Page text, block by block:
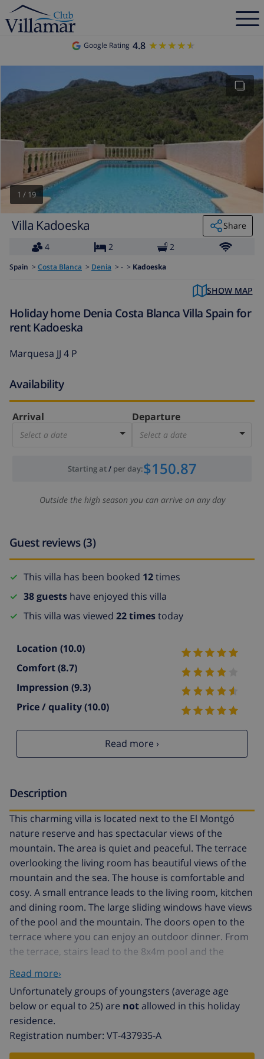
Google Rating 4.8 ★★★★★
★★★★★
1 / 19
Villa Kadoeska
Share
4
2 2
Spain > Costa Blanca > Denia > - > Kadoeska
SHOW MAP
Holiday home Denia Costa Blanca Villa Spain for
rent Kadoeska
Marquesa JJ 4 P
Availability
Arrival
Select a date
Departure
Select a date
Starting at/ per day:$150.87
Outside the high season you can arrive on any day
Guest reviews (3)
This villa has been booked 12times
38 guests have enjoyed this villa
This villa was viewed 22 timestoday
Location (10.0)
Comfort(8.7)
Impression (9.3)
Price / quality(10.0)
Read more ›
Description
This charming villa is located next to the El Montgó
nature reserve and has spectacular views of the
mountain. The area is quiet and peaceful. The terrace
overlooking the living room has beautiful views of the
mountain and the sea. The house is comfortable and
cosy. A small entrance leads to the living room, kitchen
and dining room. The large sliding windows have views
of the pool and the mountain. The doors open to the
terrace where you can enjoy an outdoor dinner. From
the terrace, stairs lead to the 8x4m pool and the
bedrooms have air conditioning and built-in
wardrobes. Both rooms have 2 single beds each, which
can be joined if necessary. There are 2 bathrooms,
both with a shower. The kitchen is fully equipped and
has an oven, ceramic hob, dishwasher, large
fridge/freezer, microwave, kettle and coffee maker.
Read more›
Unfortunately groups of youngsters (average age
below or equal to 25) are notallowed in this holiday
residence.
Registration number: VT-437935-A